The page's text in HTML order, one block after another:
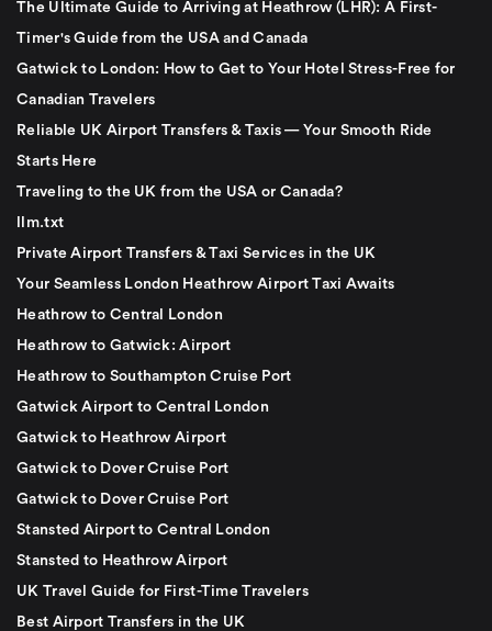
The Ultimate Guide to Arriving at Heathrow (LHR): A First-
Timer's Guide from the USA and Canada
Gatwick to London: How to Get to Your Hotel Stress-Free for
Canadian Travelers
Reliable UK Airport Transfers & Taxis — Your Smooth Ride
Starts Here
Traveling to the UK from the USA or Canada?
llm.txt
Private Airport Transfers & Taxi Services in the UK
Your Seamless London Heathrow Airport Taxi Awaits
Heathrow to Central London
Heathrow to Gatwick: Airport
Heathrow to Southampton Cruise Port
Gatwick Airport to Central London
Gatwick to Heathrow Airport
Gatwick to Dover Cruise Port
Gatwick to Dover Cruise Port
Stansted Airport to Central London
Stansted to Heathrow Airport
UK Travel Guide for First-Time Travelers
Best Airport Transfers in the UK